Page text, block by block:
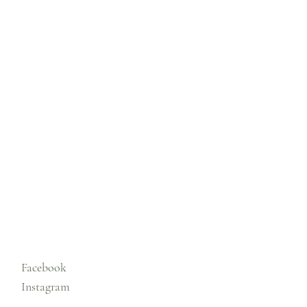
Facebook
Instagram